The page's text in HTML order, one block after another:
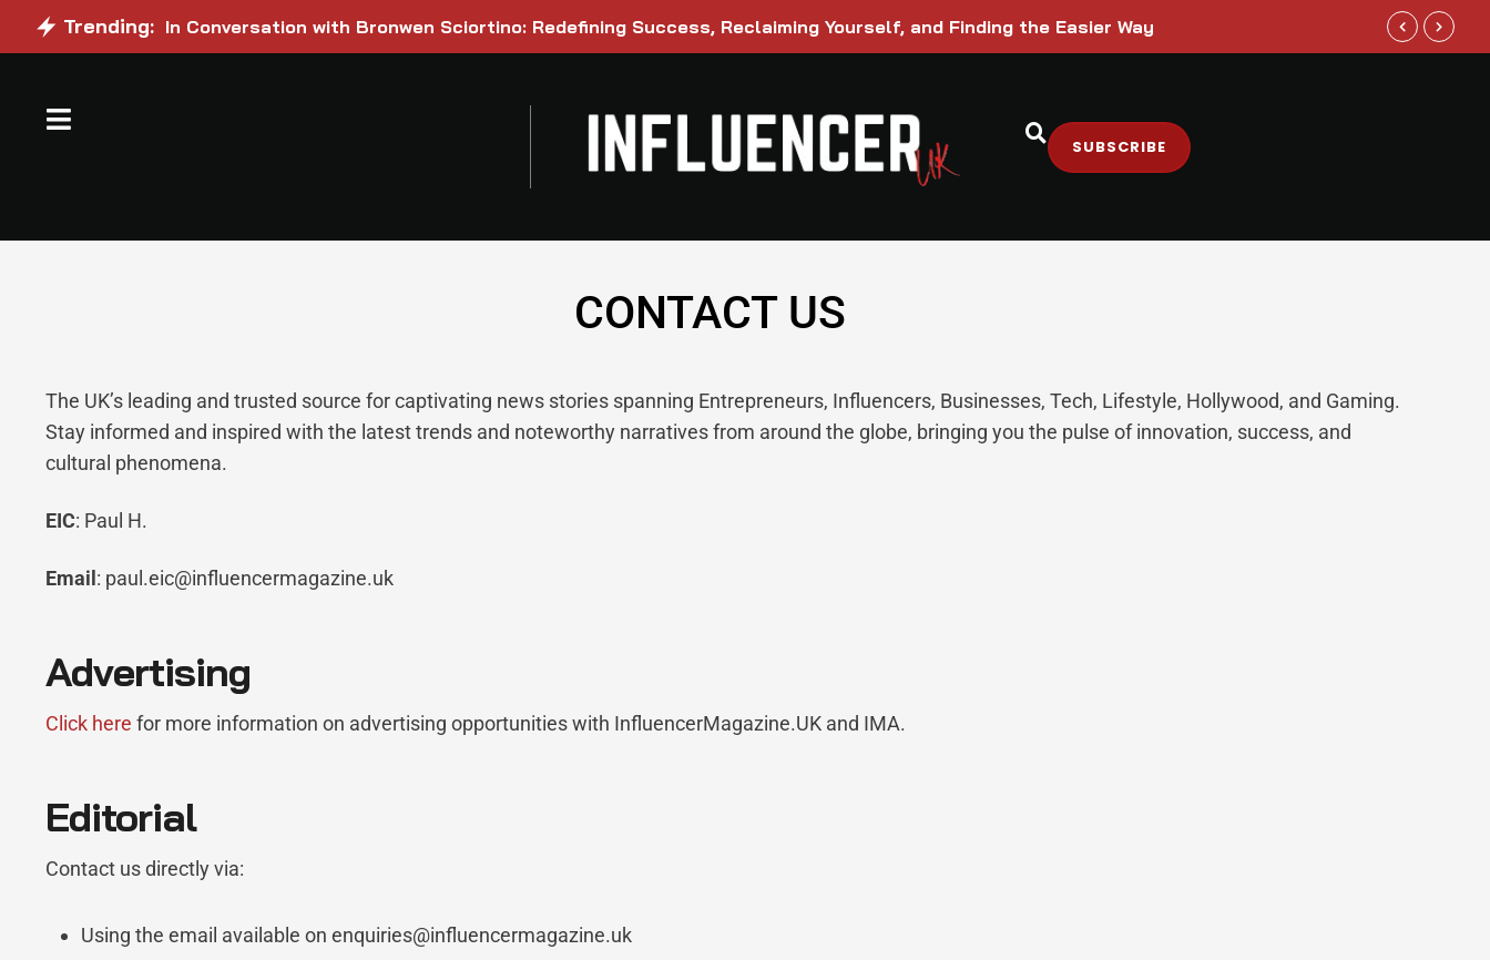
Trending: In Conversation with Bronwen Sciortino: Redefining Success, Reclaiming Yourself, and Finding the Easier Way
SUBSCRIBE
CONTACT US
The UK’s leading and trusted source for captivating news stories spanning Entrepreneurs, Influencers, Businesses, Tech, Lifestyle, Hollywood, and Gaming.
Stay informed and inspired with the latest trends and noteworthy narratives from around the globe, bringing you the pulse of innovation, success, and
cultural phenomena.
EIC: Paul H.
Email : paul.eic@influencermagazine.uk
Advertising
Click here for more information on advertising opportunities with InfluencerMagazine.UK and IMA.
Editorial
Contact us directly via:
Using the email available on enquiries@influencermagazine.uk